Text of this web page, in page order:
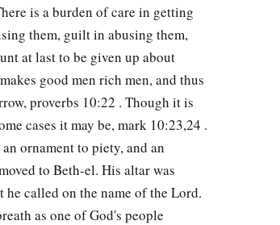
is a burden of care in getting
them, guilt in abusing them,
at last to be given up about
good men rich men, and thus
proverbs 10:22 . Though it is
cases it may be, mark 10:23,24 .
ornament to piety, and an
to Beth-el. His altar was
called on the name of the Lord.
as one of God's people